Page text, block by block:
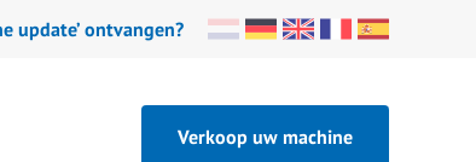
update’ ontvangen?
Verkoop uw machine